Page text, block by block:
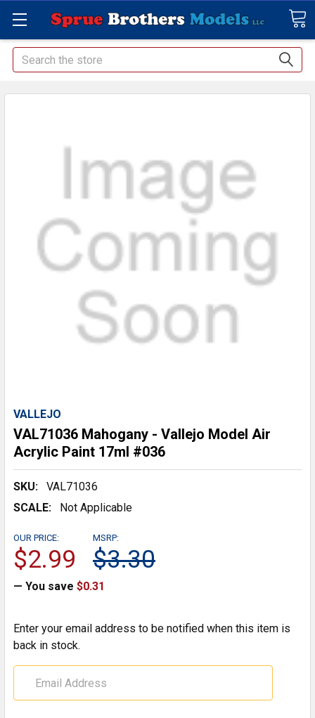
Search
VALLEJO
VAL71036 Mahogany - Vallejo Model Air
Acrylic Paint 17ml #036
SKU:
VAL71036
SCALE:
Not Applicable
MSRP:
$3.30
OUR PRICE:
$2.99
— You save $0.31
Enter your email address to be notified when this item is
back in stock.